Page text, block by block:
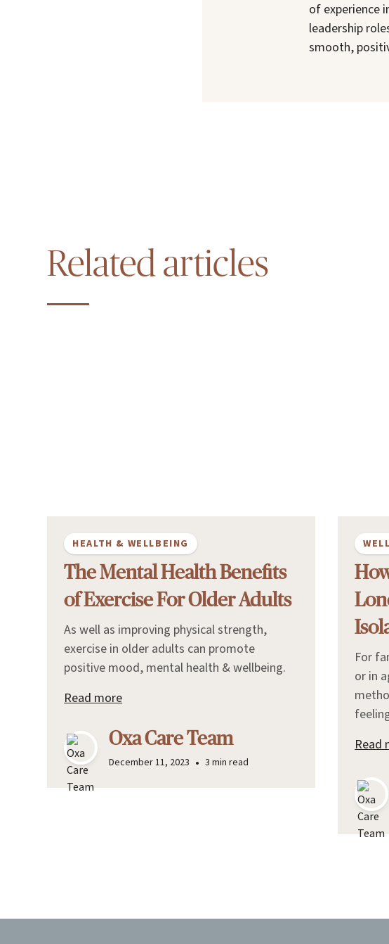
of experience
leadership
smooth,
Related articles
HEALTH & WELLBEING
The Mental Health Benefits
of Exercise For Older Adults
As well as improving physical strength,
exercise in older adults can promote
positive mood, mental health & wellbeing.
Read more
Oxa Care Team
December 11, 2023 • 3 min read
For
or in
Read